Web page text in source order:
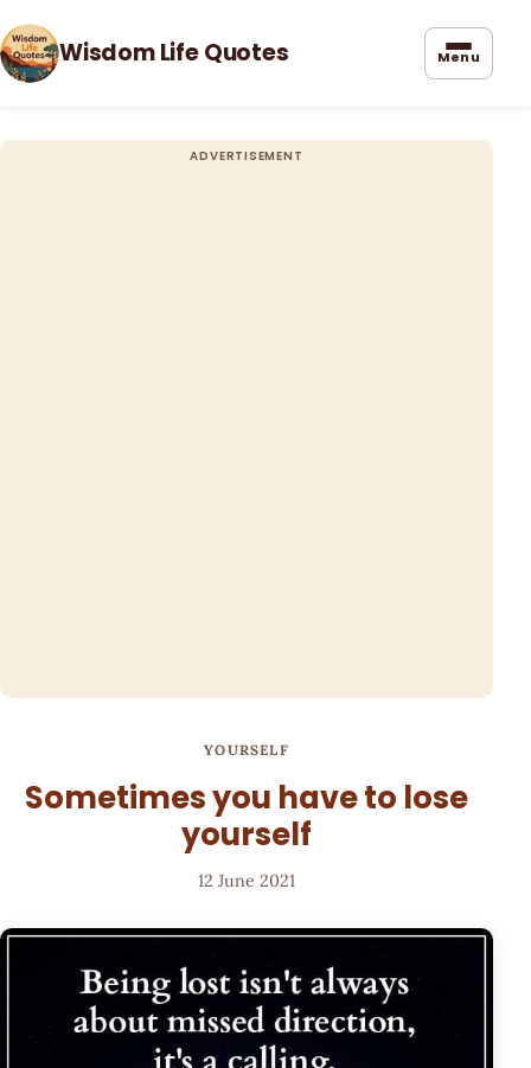
Wisdom Life Quotes Menu
YOURSELF
Sometimes you have to lose
yourself
12 June 2021